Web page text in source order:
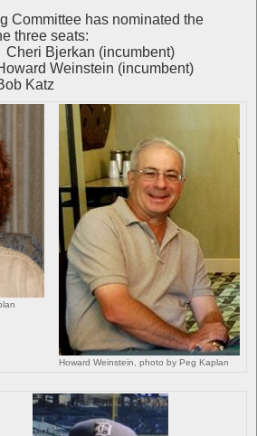
Committee has nominated the
three seats:
Bjerkan (incumbent)
(incumbent)
Howard Weinstein, photo by Peg Kaplan